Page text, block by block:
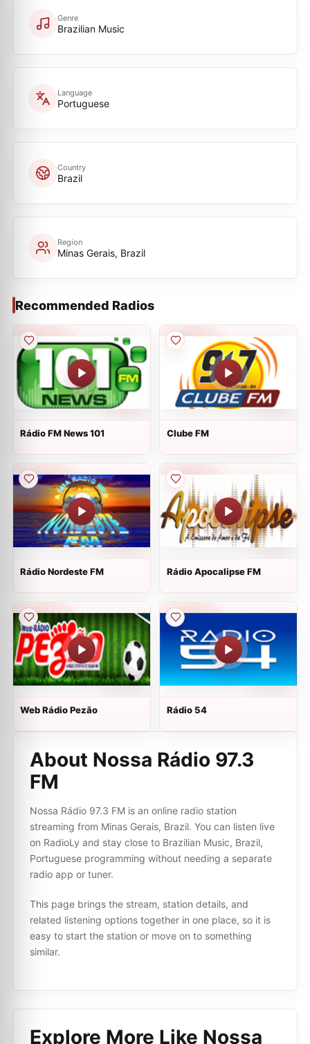
Genre
Brazilian Music
Language
Portuguese
Country
Brazil
Region
Minas Gerais, Brazil
Recommended Radios
Rádio FM News 101 Clube FM
Rádio Nordeste FM Rádio Apocalipse FM
Web Rádio Pezão Rádio 54
About Nossa Rádio 97.3
FM
Nossa Rádio 97.3 FM is an online radio station
streaming from Minas Gerais, Brazil. You can listen live
on RadioLy and stay close to Brazilian Music, Brazil,
Portuguese programming without needing a separate
radio app or tuner.
This page brings the stream, station details, and
related listening options together in one place, so it is
easy to start the station or move on to something
similar.
Explore More Like Nossa